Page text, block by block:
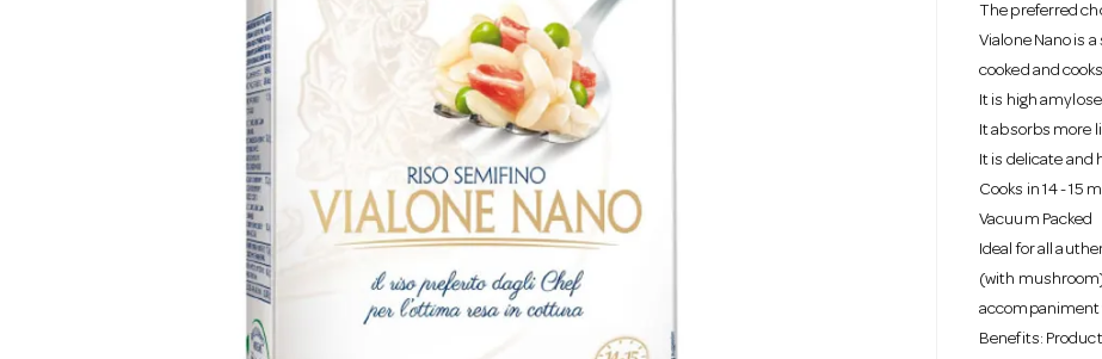
The preferred
Vialone Nano is
cooked and
It is high
It absorbs more
It is delicate and
Cooks in 14 - 15
Vacuum Packed
Ideal for all
(with
accompaniment
Benefits: